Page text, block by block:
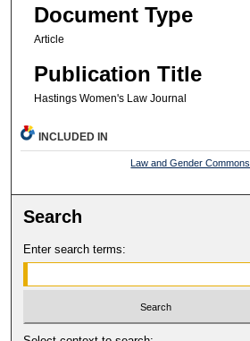
Document Type
Article
Publication Title
Hastings Women's Law Journal
INCLUDED IN
Law and Gender Commons
Search
Enter search terms: